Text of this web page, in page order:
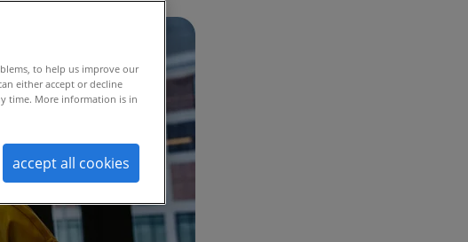
to help us improve our
either accept or decline
time. More information is in
accept all cookies